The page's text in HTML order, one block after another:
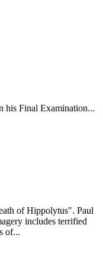
his Final Examination...
of Hippolytus". Paul
includes terrified
of...